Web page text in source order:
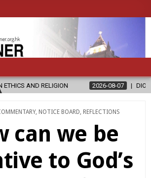
2026-08-07 DIOCESE CELEBRATES 30
, NOTICE BOARD REFLECTIONS
can we be
to God’s